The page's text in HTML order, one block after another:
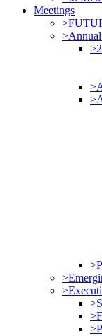
Meetings